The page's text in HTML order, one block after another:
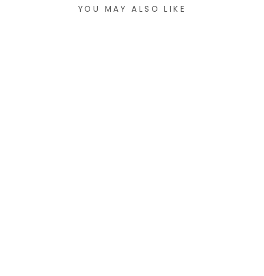
YOU MAY ALSO LIKE